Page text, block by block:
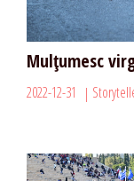
Mulțumesc
2022-12-31